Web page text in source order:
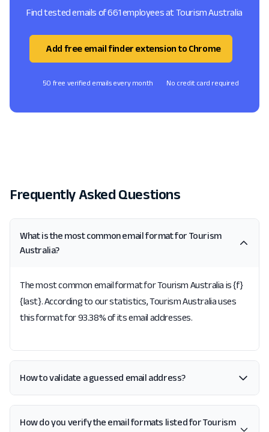
Find tested emails of 661 employees at Tourism Australia
Add free email finder extension to Chrome
50 free verified emails every month No credit card required
Frequently Asked Questions
What is the most common email format for Tourism
Australia?
The most common email format for Tourism Australia is {f}
{last}. According to our statistics, Tourism Australia uses
this format for 93.38% of its email addresses.
How to validate a guessed email address?
How do you verify the email formats listed for Tourism